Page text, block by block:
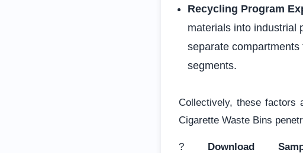
Recycling Program
materials into industrial
separate
segments.
Collectively, these factors
Cigarette Waste Bins
? Download